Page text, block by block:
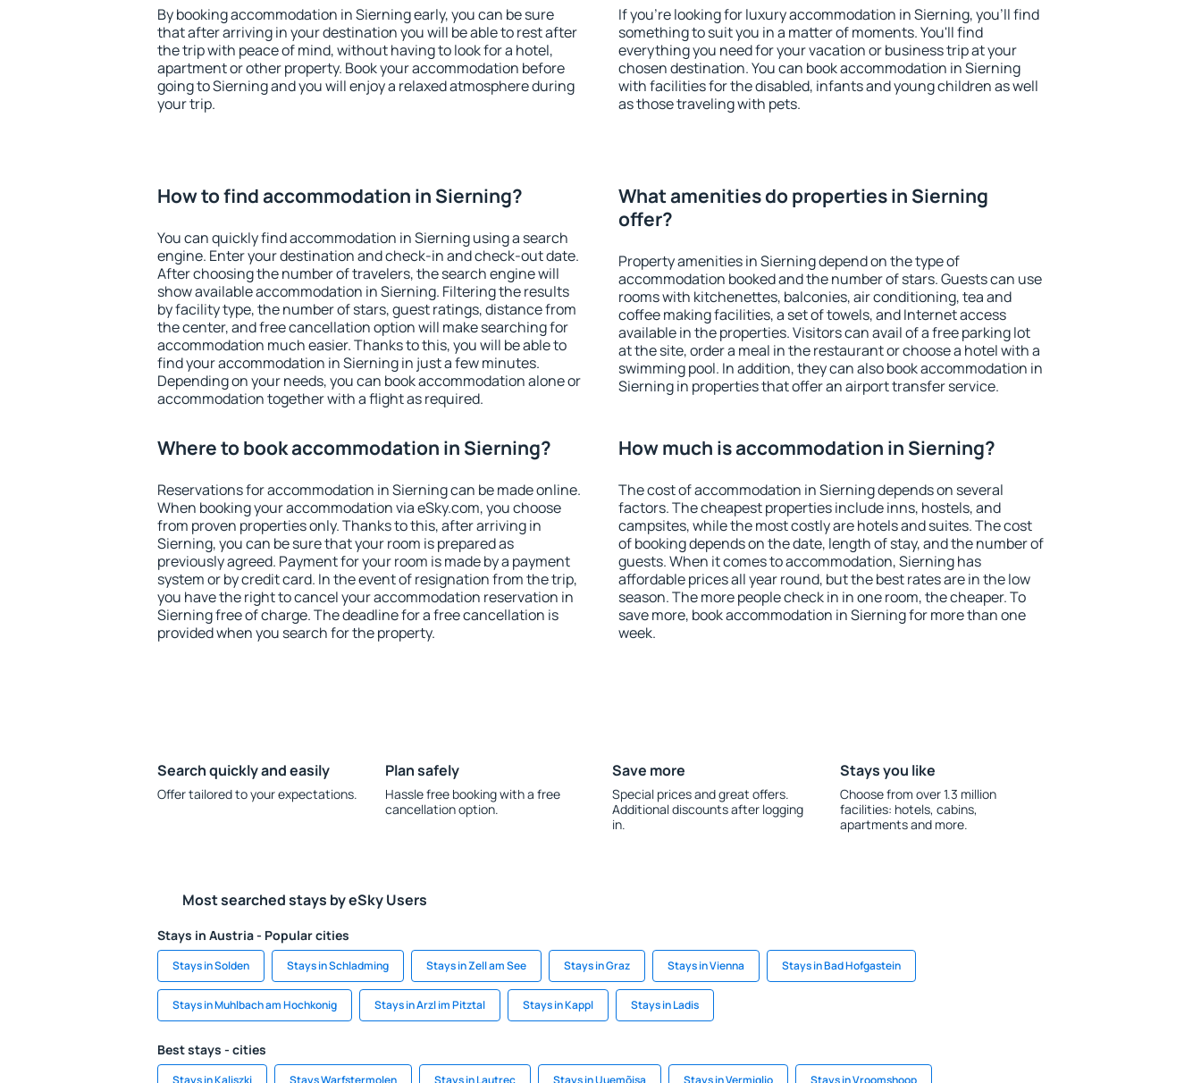
By booking accommodation in Sierning early, you can be sure
that after arriving in your destination you will be able to rest after
the trip with peace of mind, without having to look for a hotel,
apartment or other property. Book your accommodation before
going to Sierning and you will enjoy a relaxed atmosphere during
your trip.
If you're looking for luxury accommodation in Sierning, you'll find
something to suit you in a matter of moments. You'll find
everything you need for your vacation or business trip at your
chosen destination. You can book accommodation in Sierning
with facilities for the disabled, infants and young children as well
as those traveling with pets.
How to find accommodation in Sierning?
You can quickly find accommodation in Sierning using a search
engine. Enter your destination and check-in and check-out date.
After choosing the number of travelers, the search engine will
show available accommodation in Sierning. Filtering the results
by facility type, the number of stars, guest ratings, distance from
the center, and free cancellation option will make searching for
accommodation much easier. Thanks to this, you will be able to
find your accommodation in Sierning in just a few minutes.
Depending on your needs, you can book accommodation alone or
accommodation together with a flight as required.
What amenities do properties in Sierning
offer?
Property amenities in Sierning depend on the type of
accommodation booked and the number of stars. Guests can use
rooms with kitchenettes, balconies, air conditioning, tea and
coffee making facilities, a set of towels, and Internet access
available in the properties. Visitors can avail of a free parking lot
at the site, order a meal in the restaurant or choose a hotel with a
swimming pool. In addition, they can also book accommodation in
Sierning in properties that offer an airport transfer service.
Where to book accommodation in Sierning?
Reservations for accommodation in Sierning can be made online.
When booking your accommodation via eSky.com, you choose
from proven properties only. Thanks to this, after arriving in
Sierning, you can be sure that your room is prepared as
previously agreed. Payment for your room is made by a payment
system or by credit card. In the event of resignation from the trip,
you have the right to cancel your accommodation reservation in
Sierning free of charge. The deadline for a free cancellation is
provided when you search for the property.
How much is accommodation in Sierning?
The cost of accommodation in Sierning depends on several
factors. The cheapest properties include inns, hostels, and
campsites, while the most costly are hotels and suites. The cost
of booking depends on the date, length of stay, and the number of
guests. When it comes to accommodation, Sierning has
affordable prices all year round, but the best rates are in the low
season. The more people check in in one room, the cheaper. To
save more, book accommodation in Sierning for more than one
week.
Search quickly and easily
Offer tailored to your expectations.
Plan safely
Hassle free booking with a free
cancellation option.
Save more
Special prices and great offers.
Additional discounts after logging
in.
Stays you like
Choose from over 1.3 million
facilities: hotels, cabins,
apartments and more.
Most searched stays by eSky Users
Stays in Austria - Popular cities
Stays in Solden Stays in Schladming Stays in Zell am See Stays in Graz Stays in Vienna Stays in Bad Hofgastein
Stays in Muhlbach am Hochkonig Stays in Arzl im Pitztal Stays in Kappl Stays in Ladis
Best stays - cities
Stays in Kaliszki Stays Warfstermolen Stays in Lautrec Stays in Uuemõisa Stays in Vermiglio Stays in Vroomshoop